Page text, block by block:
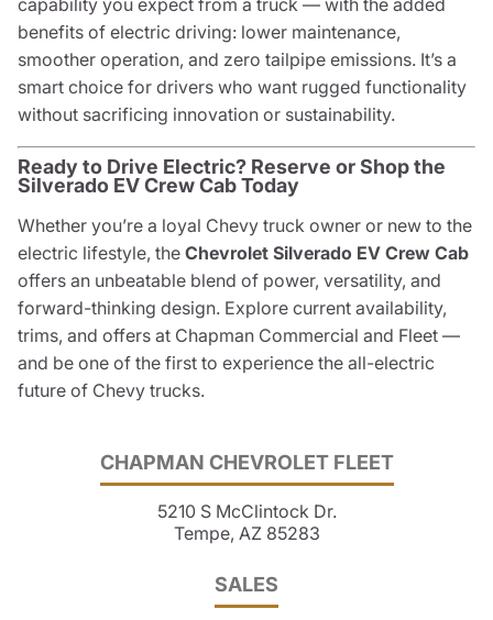
CHAPMAN CHEVROLET FLEET
5210 S McClintock Dr.
Tempe, AZ 85283
SALES
capability you expect from a truck — with the added
benefits of electric driving: lower maintenance,
smoother operation, and zero tailpipe emissions. It’s a
smart choice for drivers who want rugged functionality
without sacrificing innovation or sustainability.
Ready to Drive Electric? Reserve or Shop the
Silverado EV Crew Cab Today
Whether you’re a loyal Chevy truck owner or new to the
electric lifestyle, the Chevrolet Silverado EV Crew Cab
offers an unbeatable blend of power, versatility, and
forward-thinking design. Explore current availability,
trims, and offers at Chapman Commercial and Fleet —
and be one of the first to experience the all-electric
future of Chevy trucks.